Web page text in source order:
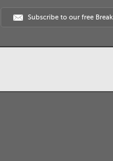
Subscribe to our free